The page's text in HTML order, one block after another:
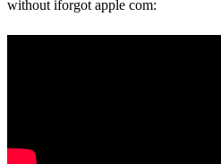
without iforgot apple com: